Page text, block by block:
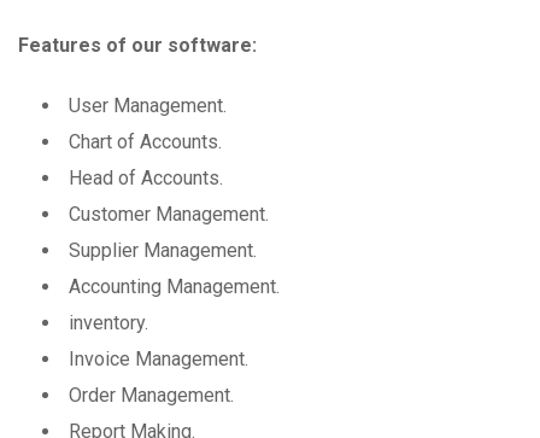
Features of our software:
User Management.
Chart of Accounts.
Head of Accounts.
Customer Management.
Supplier Management.
Accounting Management.
inventory.
Invoice Management.
Order Management.
Report Making.